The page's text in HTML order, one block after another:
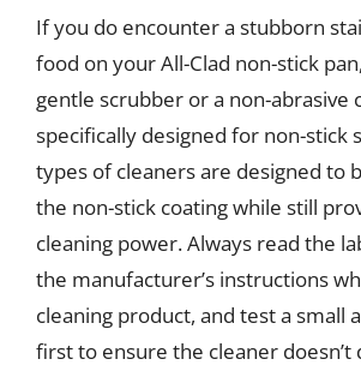
If you do encounter a stubborn
food on your All-Clad non-stick
gentle scrubber or a non-abrasive
specifically designed for non-stick
types of cleaners are designed to
the non-stick coating while still
cleaning power. Always read the
the manufacturer’s instructions
cleaning product, and test a small
first to ensure the cleaner doesn’t